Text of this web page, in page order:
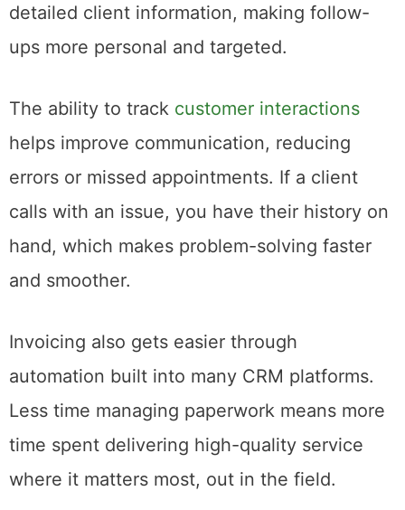
detailed client information, making follow-
ups more personal and targeted.
The ability to track customer interactions
helps improve communication, reducing
errors or missed appointments. If a client
calls with an issue, you have their history on
hand, which makes problem-solving faster
and smoother.
Invoicing also gets easier through
automation built into many CRM platforms.
Less time managing paperwork means more
time spent delivering high-quality service
where it matters most, out in the field.